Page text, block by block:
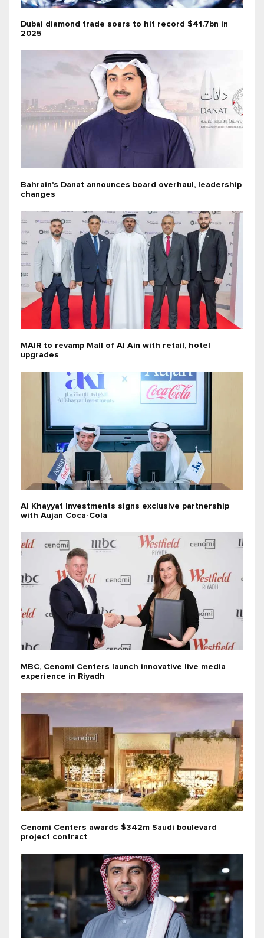
Dubai diamond trade soars to hit record $41.7bn in
2025
Bahrain's Danat announces board overhaul, leadership
changes
MAIR to revamp Mall of Al Ain with retail, hotel
upgrades
Al Khayyat Investments signs exclusive partnership
with Aujan Coca-Cola
MBC, Cenomi Centers launch innovative live media
experience in Riyadh
Cenomi Centers awards $342m Saudi boulevard
project contract